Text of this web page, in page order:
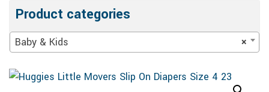
Product categories
×
Baby & Kids